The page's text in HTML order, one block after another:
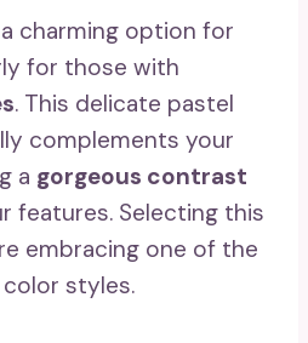
charming option for
for those with
. This delicate pastel
complements your
a gorgeous contrast
features. Selecting this
embracing one of the
styles.